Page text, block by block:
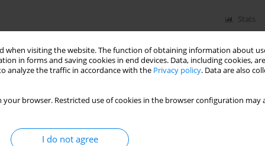
when visiting the website. The function of obtaining information about
in forms and saving cookies in end devices. Data, including cookies,
analyze the traffic in accordance with the Privacy policy. Data are also
your browser. Restricted use of cookies in the browser configuration
I do not agree
Stats
population with cardiovascular diseases